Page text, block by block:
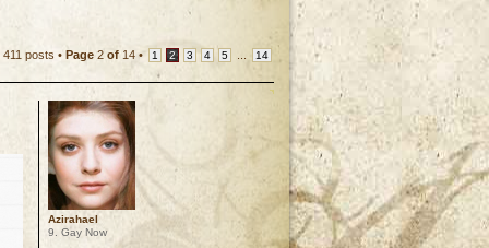
411 posts • Page 2 of 14 • 1 2 3 4 5 14
Azirahael
9. Gay Now